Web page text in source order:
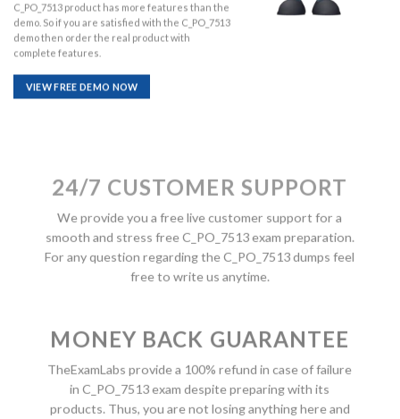
C_PO_7513 product has more features than the
demo. So if you are satisfied with the C_PO_7513
demo then order the real product with
complete features.
VIEW FREE DEMO NOW
24/7 CUSTOMER SUPPORT
We provide you a free live customer support for a
smooth and stress free C_PO_7513 exam preparation.
For any question regarding the C_PO_7513 dumps feel
free to write us anytime.
MONEY BACK GUARANTEE
TheExamLabs provide a 100% refund in case of failure
in C_PO_7513 exam despite preparing with its
products. Thus, you are not losing anything here and